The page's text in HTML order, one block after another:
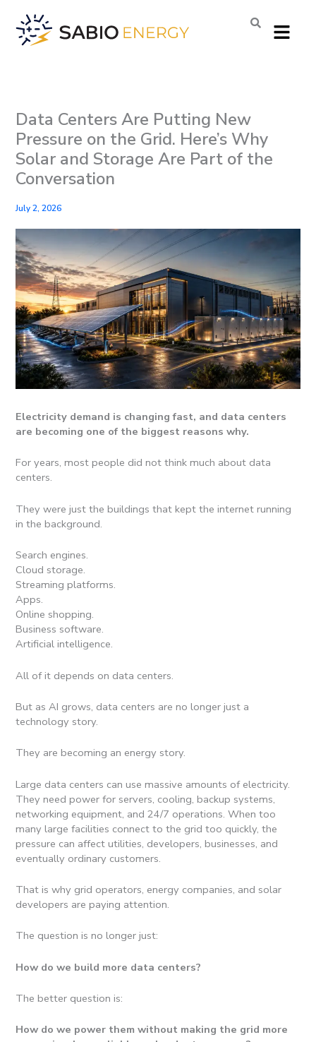
content
Menu
Data Centers Are Putting New
Pressure on the Grid. Here’s Why
Solar and Storage Are Part of the
Conversation
July 2, 2026
Electricity demand is changing fast, and data centers
are becoming one of the biggest reasons why.
For years, most people did not think much about data
centers.
They were just the buildings that kept the internet running
in the background.
Search engines.
Cloud storage.
Streaming platforms.
Apps.
Online shopping.
Business software.
Artificial intelligence.
All of it depends on data centers.
But as AI grows, data centers are no longer just a
technology story.
They are becoming an energy story.
Large data centers can use massive amounts of electricity.
They need power for servers, cooling, backup systems,
networking equipment, and 24/7 operations. When too
many large facilities connect to the grid too quickly, the
pressure can affect utilities, developers, businesses, and
eventually ordinary customers.
That is why grid operators, energy companies, and solar
developers are paying attention.
The question is no longer just:
How do we build more data centers?
The better question is:
How do we power them without making the grid more